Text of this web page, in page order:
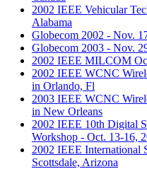
2002 IEEE Vehicular
Alabama
Globecom 2002 - Nov.
Globecom 2003 - Nov.
2002 IEEE MILCOM
2002 IEEE WCNC
in Orlando, Fl
2003 IEEE WCNC
in New Orleans
2002 IEEE 10th Digital
Workshop - Oct. 13-16,
2002 IEEE International
Scottsdale, Arizona